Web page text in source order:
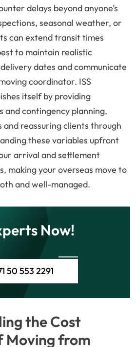
delays beyond anyone’s
seasonal weather, or
can extend transit times
to maintain realistic
dates and communicate
coordinator. ISS
itself by providing
and contingency planning,
and reassuring clients through
these variables upfront
arrival and settlement
making your overseas move to
and well-managed.
Now!
50 553 2291
the Cost
Moving from